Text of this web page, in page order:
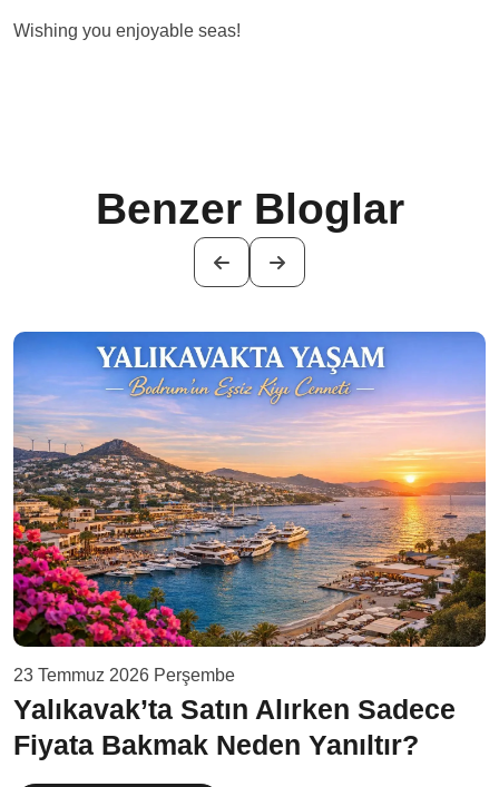
Wishing you enjoyable seas!
Benzer Bloglar
23 Temmuz 2026 Perşembe
Yalıkavak’ta Satın Alırken Sadece
Fiyata Bakmak Neden Yanıltır?